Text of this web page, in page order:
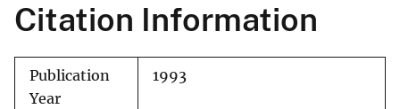
Citation Information
Publication
Year
1993